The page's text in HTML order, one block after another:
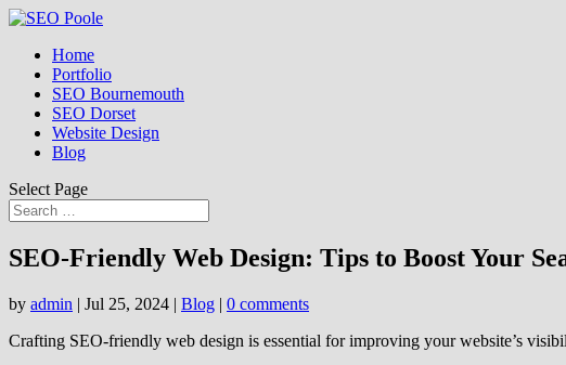
Home
Portfolio
SEO Bournemouth
SEO Dorset
Website Design
Blog
Select Page
SEO-Friendly Web Design: Tips to Boost Your
by admin | Jul 25, 2024 | Blog | 0 comments
Crafting SEO-friendly web design is essential for improving your website’s